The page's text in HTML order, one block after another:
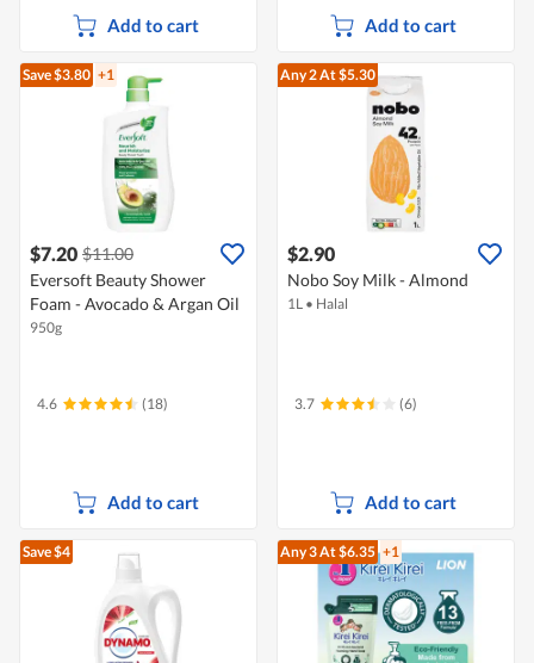
Add to cart Add to cart
Save $3.80 +1
$7.20 $11.00
Eversoft Beauty Shower
Foam - Avocado & Argan Oil
950g
4.6 (18)
Add to cart
Any 2At $5.30
$2.90
Nobo Soy Milk - Almond
1L • Halal
3.7 (6)
Add to cart
Save $4 Any 3At $6.35 +1